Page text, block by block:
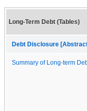
Long-Term Debt (Tables)
Debt Disclosure
Summary of Long-term